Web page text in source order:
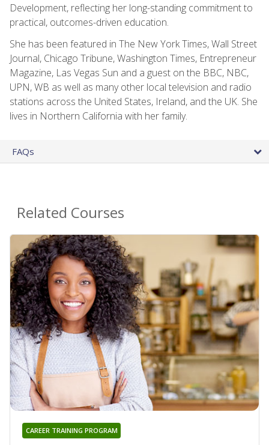
Development, reflecting her long-standing commitment to
practical, outcomes-driven education.
She has been featured in The New York Times, Wall Street
Journal, Chicago Tribune, Washington Times, Entrepreneur
Magazine, Las Vegas Sun and a guest on the BBC, NBC,
UPN, WB as well as many other local television and radio
stations across the United States, Ireland, and the UK. She
lives in Northern California with her family.
FAQs
Related Courses
CAREER TRAINING PROGRAM